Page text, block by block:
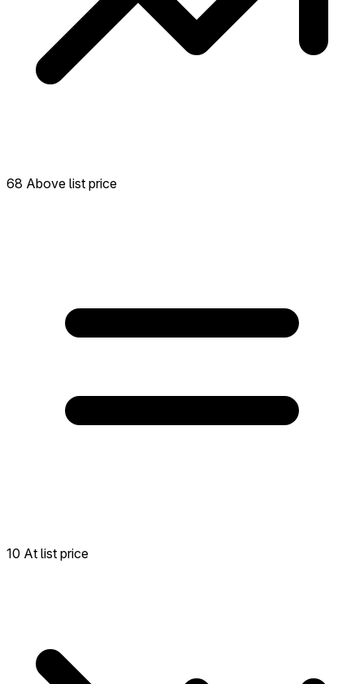
68 Above list price
10 At list price